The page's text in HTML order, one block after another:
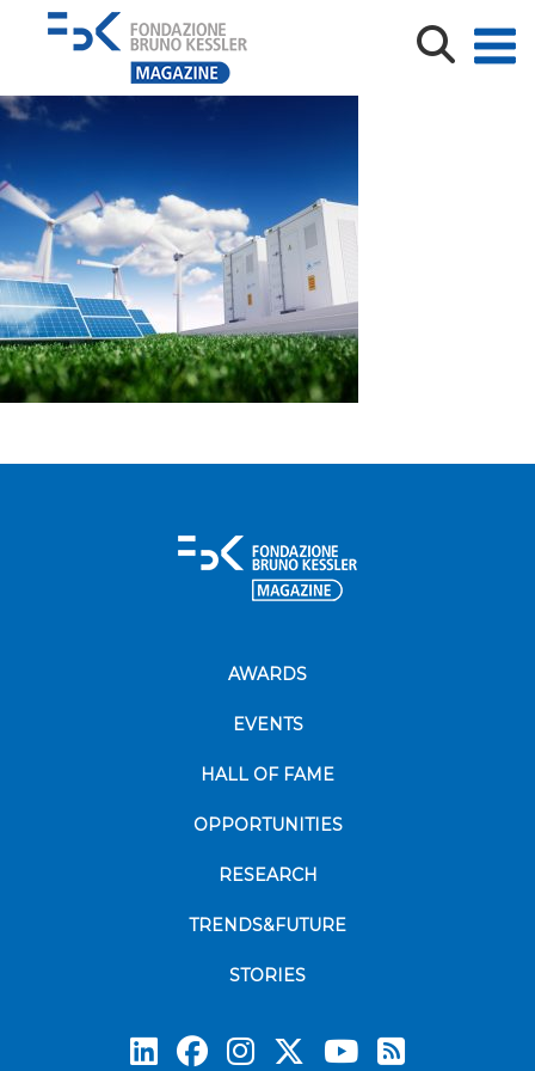
shutterstock_hydrogen
AWARDS
EVENTS
HALL OF FAME
OPPORTUNITIES
RESEARCH
TRENDS&FUTURE
STORIES